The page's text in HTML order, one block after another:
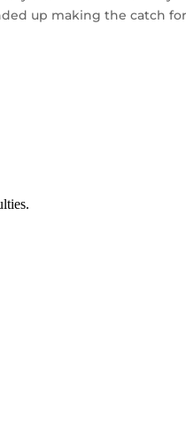
up making the catch